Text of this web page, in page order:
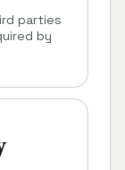
parties
by